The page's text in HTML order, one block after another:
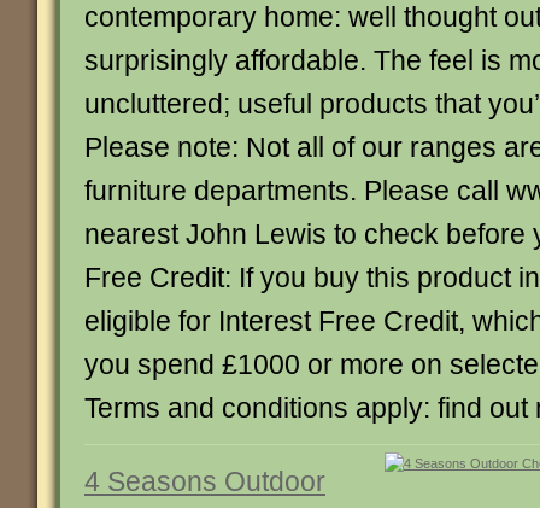
contemporary home: well thought
surprisingly affordable. The feel is
uncluttered; useful products that
Please note: Not all of our ranges
furniture departments. Please call
nearest John Lewis to check before
Free Credit: If you buy this product
eligible for Interest Free Credit,
you spend £1000 or more on
Terms and conditions apply: find out
4 Seasons Outdoor